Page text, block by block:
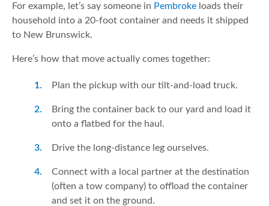
For example, let’s say someone in Pembroke loads their
household into a 20-foot container and needs it shipped
to New Brunswick.
Here’s how that move actually comes together:
Plan the pickup with our tilt-and-load truck.
Bring the container back to our yard and load it
onto a flatbed for the haul.
Drive the long-distance leg ourselves.
Connect with a local partner at the destination
(often a tow company) to offload the container
and set it on the ground.